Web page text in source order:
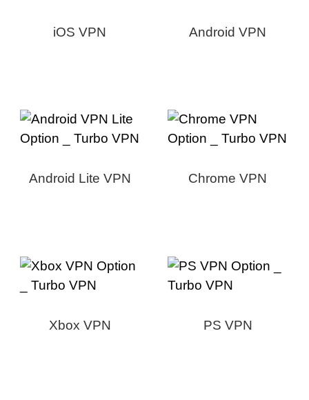
iOS VPN Android VPN
Android Lite VPN Chrome VPN
Xbox VPN PS VPN